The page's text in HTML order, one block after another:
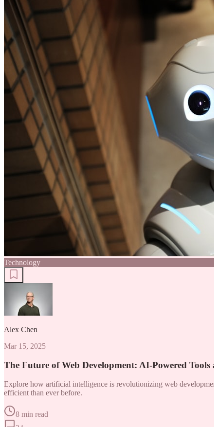
Technology
Alex Chen
Mar 15, 2025
The Future of Web Development: AI-Powered Tools
Explore how artificial intelligence is revolutionizing web
efficient than ever before.
8 min read